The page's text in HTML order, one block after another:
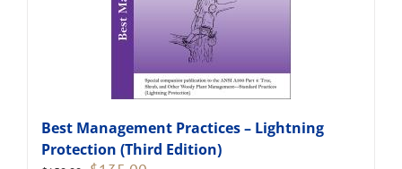
Best Management Practices – Lightning
Protection (Third Edition)